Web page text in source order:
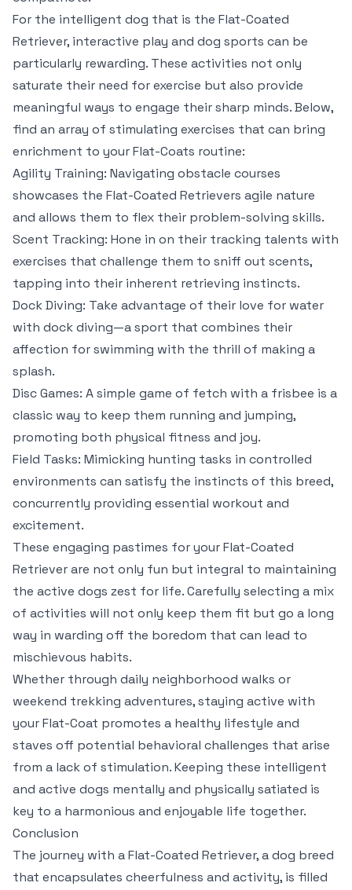
For the intelligent dog that is the Flat-Coated
Retriever, interactive play and dog sports can be
particularly rewarding. These activities not only
saturate their need for exercise but also provide
meaningful ways to engage their sharp minds. Below,
find an array of stimulating exercises that can bring
enrichment to your Flat-Coats routine:
Agility Training: Navigating obstacle courses
showcases the Flat-Coated Retrievers agile nature
and allows them to flex their problem-solving skills.
Scent Tracking: Hone in on their tracking talents with
exercises that challenge them to sniff out scents,
tapping into their inherent retrieving instincts.
Dock Diving: Take advantage of their love for water
with dock diving—a sport that combines their
affection for swimming with the thrill of making a
splash.
Disc Games: A simple game of fetch with a frisbee is a
classic way to keep them running and jumping,
promoting both physical fitness and joy.
Field Tasks: Mimicking hunting tasks in controlled
environments can satisfy the instincts of this breed,
concurrently providing essential workout and
excitement.
These engaging pastimes for your Flat-Coated
Retriever are not only fun but integral to maintaining
the active dogs zest for life. Carefully selecting a mix
of activities will not only keep them fit but go a long
way in warding off the boredom that can lead to
mischievous habits.
Whether through daily neighborhood walks or
weekend trekking adventures, staying active with
your Flat-Coat promotes a healthy lifestyle and
staves off potential behavioral challenges that arise
from a lack of stimulation. Keeping these intelligent
and active dogs mentally and physically satiated is
key to a harmonious and enjoyable life together.
Conclusion
The journey with a Flat-Coated Retriever, a dog breed
that encapsulates cheerfulness and activity, is filled